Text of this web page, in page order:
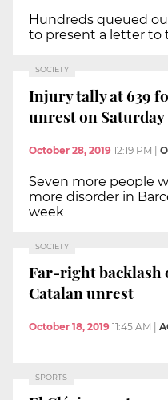
Hundreds queued
to present a letter to
SOCIETY
Injury tally at 639
unrest on Saturday
October 28, 2019 12:19 PM |
Seven more people
more disorder in
week
SOCIETY
Far-right
Catalan unrest
October 18, 2019 11:45 AM
SPORTS